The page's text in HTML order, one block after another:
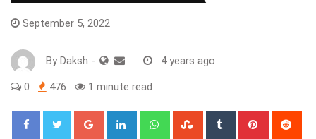
September 5, 2022
By Daksh - 4 years ago
0 476 1 minute read
Google+ LinkedIn WhatsappStumbleUpon
Tumblr Pinterest